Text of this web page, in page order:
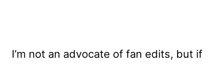
I’m not an advocate of fan edits, but if